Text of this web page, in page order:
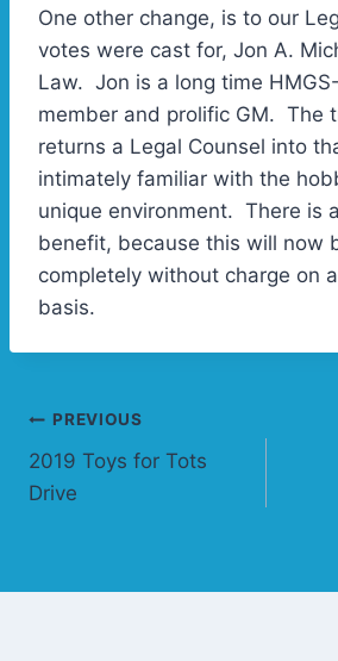
One other change, is to our
votes were cast for, Jon A.
Law. Jon is a long time
member and prolific GM. The
returns a Legal Counsel into
intimately familiar with the
unique environment. There is
benefit, because this will now
completely without charge on
basis.
Post
navigation
PREVIOUS
2019 Toys for Tots
Drive